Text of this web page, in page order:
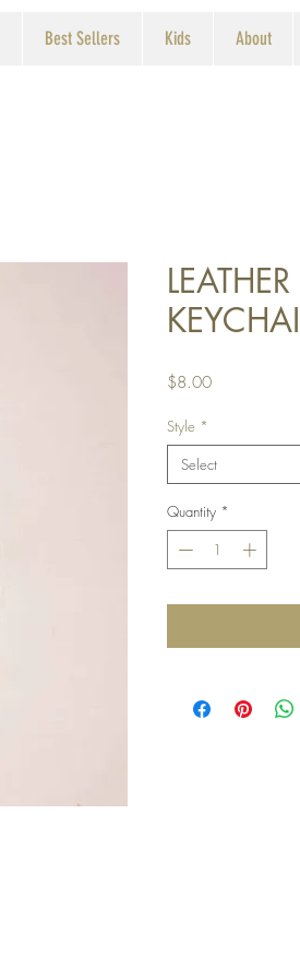
Best Sellers Kids About
$8.00Price
Style *
Select
Quantity *